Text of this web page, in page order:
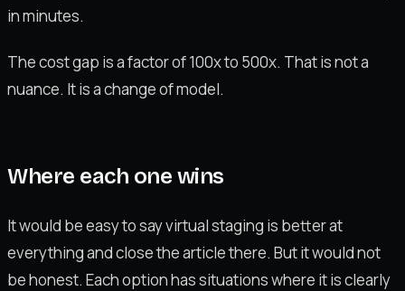
in minutes.
The cost gap is a factor of 100x to 500x. That is not a
nuance. It is a change of model.
Where each one wins
It would be easy to say virtual staging is better at
everything and close the article there. But it would not
be honest. Each option has situations where it is clearly